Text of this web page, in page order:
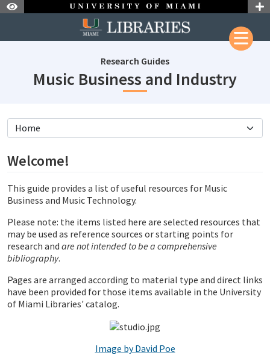
Skip to Content
Research Guides
Music Business and Industry
subjectId: 206992
visibleTabCount: 4
Welcome!
This guide provides a list of useful resources for Music
Business and Music Technology.
Please note: the items listed here are selected resources that
may be used as reference sources or starting points for
research and are not intended to be a comprehensive
bibliography.
Pages are arranged according to material type and direct links
have been provided for those items available in the University
of Miami Libraries' catalog.
Image by David Poe